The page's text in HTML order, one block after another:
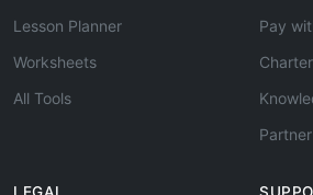
Lesson Planner
Worksheets
All Tools
Pay